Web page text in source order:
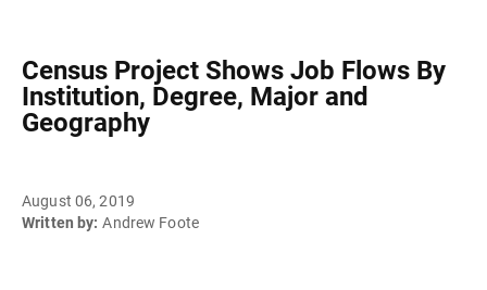
Census Project Shows Job Flows By
Institution, Degree, Major and
Geography
August 06, 2019
Written by: Andrew Foote